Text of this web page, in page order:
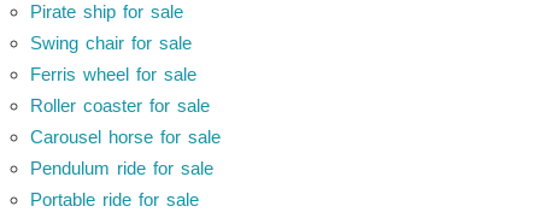
Pirate ship for sale
Swing chair for sale
Ferris wheel for sale
Roller coaster for sale
Carousel horse for sale
Pendulum ride for sale
Portable ride for sale